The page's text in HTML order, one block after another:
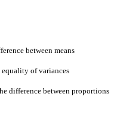
between means
equality of variances
difference between proportions